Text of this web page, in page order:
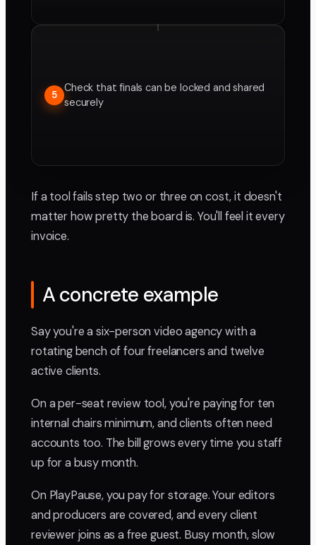
5
Check that finals can be locked and shared
securely
If a tool fails step two or three on cost, it doesn't
matter how pretty the board is. You'll feel it every
invoice.
A concrete example
Say you're a six-person video agency with a
rotating bench of four freelancers and twelve
active clients.
On a per-seat review tool, you're paying for ten
internal chairs minimum, and clients often need
accounts too. The bill grows every time you staff
up for a busy month.
On PlayPause, you pay for storage. Your editors
and producers are covered, and every client
reviewer joins as a free guest. Busy month, slow